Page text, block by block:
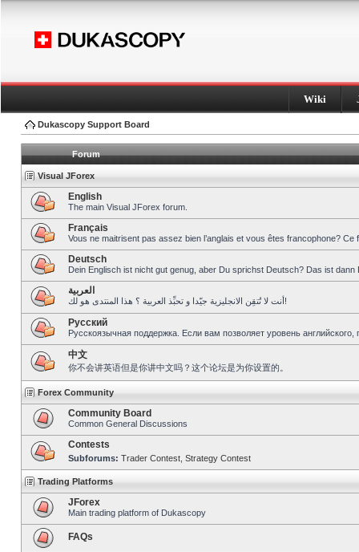
Wiki
Dukascopy Support Board
Forum
Visual JForex
English
The main Visual JForex forum.
Français
Vous ne maitrisent pas assez bien l’anglais et vous êtes francophone?
Deutsch
Dein Englisch ist nicht gut genug, aber Du sprichst Deutsch? Das ist dann
العربية
أنت لا تُتقِن الانجليزية جيّدا و تحبِّذ العربية ؟ هذا المنتدى هو لك!
Pусский
Русскоязычная поддержка. Если вам позволяет уровень
中文
你不会讲英语但是你讲中文吗？这个论坛是为你设置的。
Forex Community
Community Board
Common General Discussions
Contests
Subforums: Trader Contest Strategy Contest
Trading Platforms
JForex
Main trading platform of Dukascopy
FAQs